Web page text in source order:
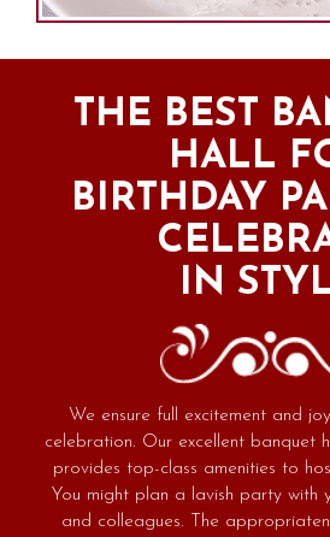
THE BEST
HALL
BIRTHDAY
IN
We ensure full excitement and
celebration. Our excellent banquet
provides top-class amenities to
You might plan a lavish party with
and colleagues. The